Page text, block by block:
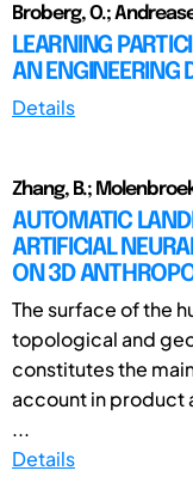
Broberg, O.;
LEARNING
AN ENGINEERING
Details
Zhang, B.;
AUTOMATIC
ARTIFICIAL
ON 3D
The surface of the
topological and
constitutes the
account in product
...
Details